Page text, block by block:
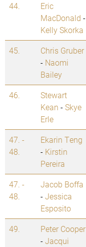
44.
Eric
MacDonald -
Kelly Skorka
45.
Chris Gruber
- Naomi
Bailey
46.
Stewart
Kean -Skye
Erle
47. -
48.
Ekarin Teng
- Kirstin
Pereira
47. -
48.
Jacob Boffa
-Jessica
Esposito
49.
Peter Cooper
-Jacqui